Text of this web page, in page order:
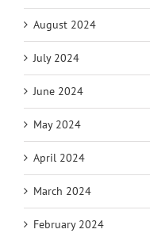
August 2024
July 2024
June 2024
May 2024
April 2024
March 2024
February 2024